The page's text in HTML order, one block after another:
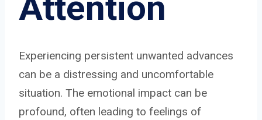
Experiencing persistent unwanted advances
can be a distressing and uncomfortable
situation. The emotional impact can be
profound, often leading to feelings of